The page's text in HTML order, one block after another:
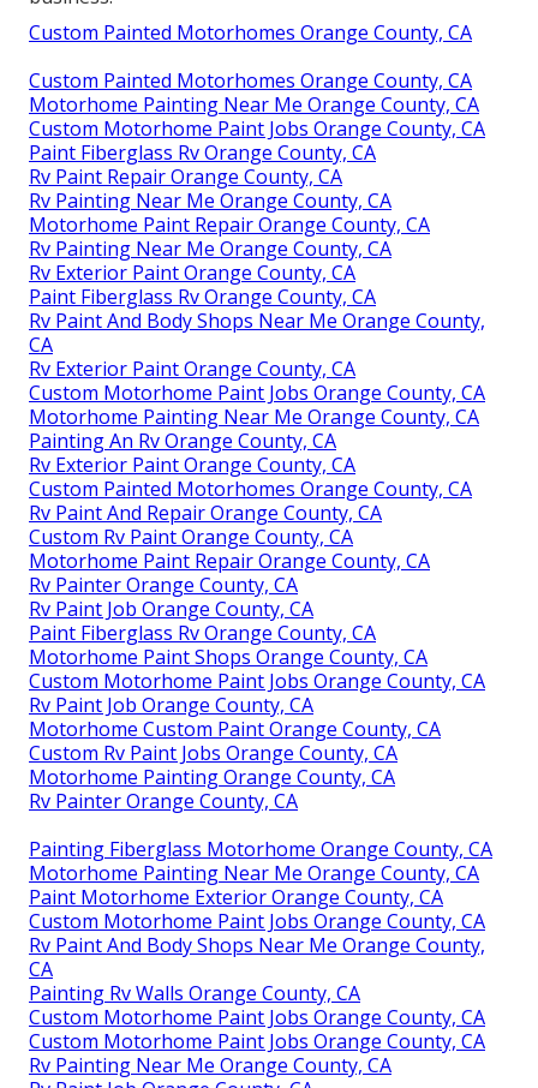
Custom Painted Motorhomes Orange County, CA
Custom Painted Motorhomes Orange County, CA
Motorhome Painting Near Me Orange County, CA
Custom Motorhome Paint Jobs Orange County, CA
Paint Fiberglass Rv Orange County, CA
Rv Paint Repair Orange County, CA
Rv Painting Near Me Orange County, CA
Motorhome Paint Repair Orange County, CA
Rv Painting Near Me Orange County, CA
Rv Exterior Paint Orange County, CA
Paint Fiberglass Rv Orange County, CA
Rv Paint And Body Shops Near Me Orange County,
CA
Rv Exterior Paint Orange County, CA
Custom Motorhome Paint Jobs Orange County, CA
Motorhome Painting Near Me Orange County, CA
Painting An Rv Orange County, CA
Rv Exterior Paint Orange County, CA
Custom Painted Motorhomes Orange County, CA
Rv Paint And Repair Orange County, CA
Custom Rv Paint Orange County, CA
Motorhome Paint Repair Orange County, CA
Rv Painter Orange County, CA
Rv Paint Job Orange County, CA
Paint Fiberglass Rv Orange County, CA
Motorhome Paint Shops Orange County, CA
Custom Motorhome Paint Jobs Orange County, CA
Rv Paint Job Orange County, CA
Motorhome Custom Paint Orange County, CA
Custom Rv Paint Jobs Orange County, CA
Motorhome Painting Orange County, CA
Rv Painter Orange County, CA
Painting Fiberglass Motorhome Orange County, CA
Motorhome Painting Near Me Orange County, CA
Paint Motorhome Exterior Orange County, CA
Custom Motorhome Paint Jobs Orange County, CA
Rv Paint And Body Shops Near Me Orange County,
CA
Painting Rv Walls Orange County, CA
Custom Motorhome Paint Jobs Orange County, CA
Custom Motorhome Paint Jobs Orange County, CA
Rv Painting Near Me Orange County, CA